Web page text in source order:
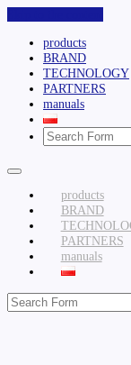
products
BRAND
TECHNOLOGY
PARTNERS
manuals
products
BRAND
PARTNERS
manuals